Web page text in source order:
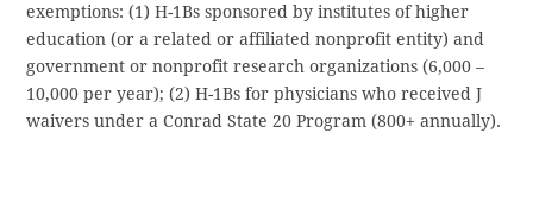
exemptions: (1) H-1Bs sponsored by institutes of higher
education (or a related or affiliated nonprofit entity) and
government or nonprofit research organizations (6,000 –
10,000 per year); (2) H-1Bs for physicians who received J
waivers under a Conrad State 20 Program (800+ annually).